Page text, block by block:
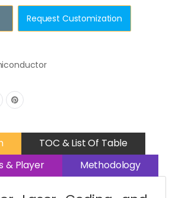
Request Customization
TOC & List Of Table
& Player
Methodology